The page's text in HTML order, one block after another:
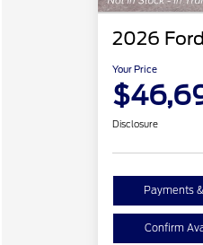
2026
Your Price
Disclosure
Payments
Confirm